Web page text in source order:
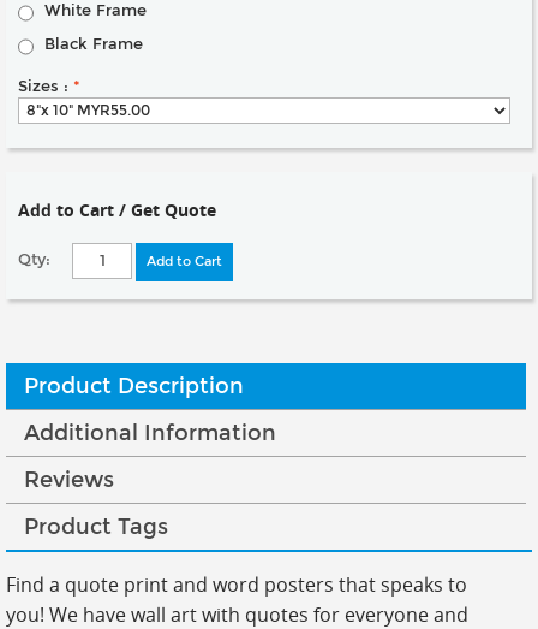
White Frame
Black Frame
Sizes : *
Add to Cart / Get Quote
Qty: Add to Cart
Product Description
Additional Information
Reviews
Product Tags
Find a quote print and word posters that speaks to
you! We have wall art with quotes for everyone and